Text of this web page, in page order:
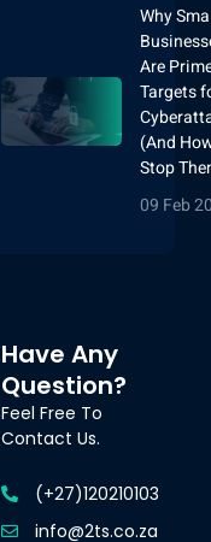
Why
Are
Targets
(And
Stop
09 Feb
Have Any
Question?
Feel Free To
Contact Us.
(+27)120210103
info@2ts.co.za